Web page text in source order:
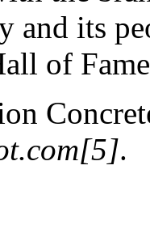
and its
of
.